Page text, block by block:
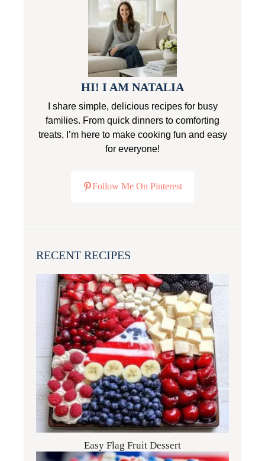
HI! I AM NATALIA
I share simple, delicious recipes for busy
families. From quick dinners to comforting
treats, I’m here to make cooking fun and easy
for everyone!
Follow Me On Pinterest
RECENT RECIPES
Easy Flag Fruit Dessert